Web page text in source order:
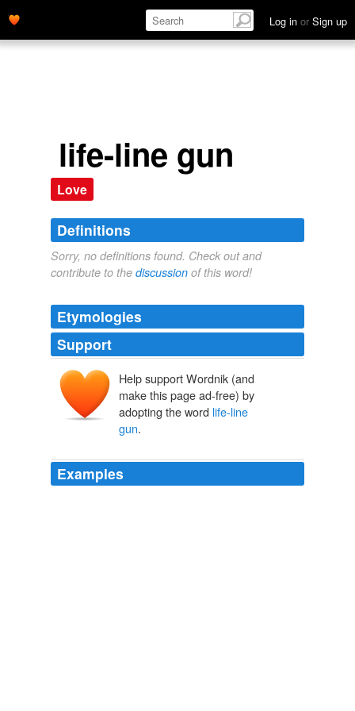
Log in or Sign up
life-line gun
Love
Definitions
Sorry, no definitions found. Check out and
contribute to the discussion of this word!
Etymologies
Support
Help support Wordnik (and
make this page ad-free) by
adopting the word life-line
gun.
Examples